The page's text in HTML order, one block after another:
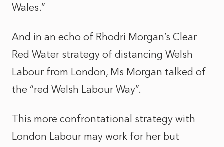
Wales.”
And in an echo of Rhodri Morgan’s Clear
Red Water strategy of distancing Welsh
Labour from London, Ms Morgan talked of
the “red Welsh Labour Way”.
This more confrontational strategy with
London Labour may work for her but